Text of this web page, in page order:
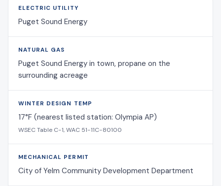
ELECTRIC UTILITY
Puget Sound Energy
NATURAL GAS
Puget Sound Energy in town, propane on the
surrounding acreage
WINTER DESIGN TEMP
17°F (nearest listed station: Olympia AP)
WSEC Table C-1, WAC 51-11C-80100
MECHANICAL PERMIT
City of Yelm Community Development Department